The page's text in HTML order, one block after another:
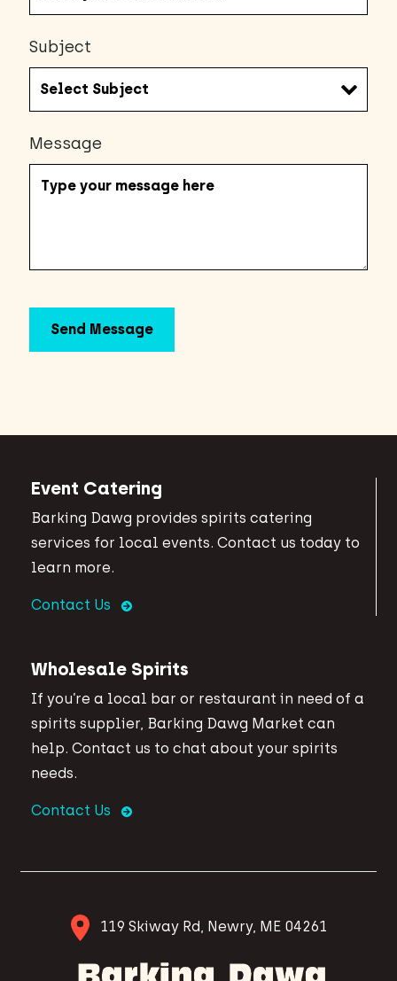
Subject
Message
Event Catering
Barking Dawg provides spirits catering
services for local events. Contact us today to
learn more.
Contact Us
Wholesale Spirits
If you’re a local bar or restaurant in need of a
spirits supplier, Barking Dawg Market can
help. Contact us to chat about your spirits
needs.
Contact Us
119 Skiway Rd, Newry, ME 04261